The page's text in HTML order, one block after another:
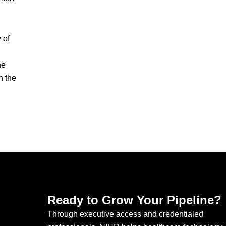
of
the
Ready to Grow Your Pipeline?
Through executive access and credentialed